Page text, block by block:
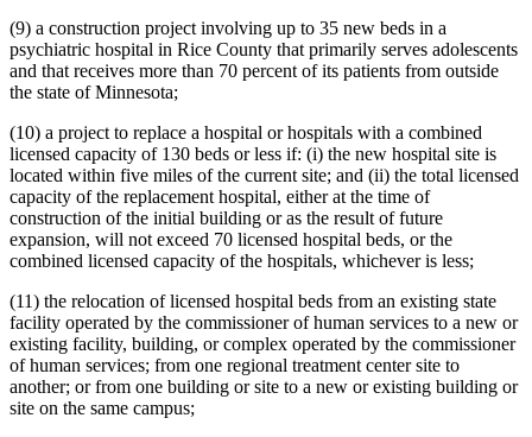
(9) a construction project involving up to 35 new beds in a
psychiatric hospital in Rice County that primarily serves adolescents
and that receives more than 70 percent of its patients from outside
the state of Minnesota;
(10) a project to replace a hospital or hospitals with a combined
licensed capacity of 130 beds or less if: (i) the new hospital site is
located within five miles of the current site; and (ii) the total licensed
capacity of the replacement hospital, either at the time of
construction of the initial building or as the result of future
expansion, will not exceed 70 licensed hospital beds, or the
combined licensed capacity of the hospitals, whichever is less;
(11) the relocation of licensed hospital beds from an existing state
facility operated by the commissioner of human services to a new or
existing facility, building, or complex operated by the commissioner
of human services; from one regional treatment center site to
another; or from one building or site to a new or existing building or
site on the same campus;